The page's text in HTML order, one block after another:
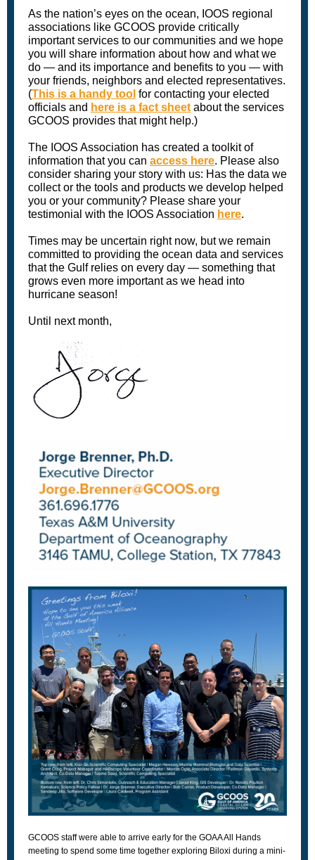
As the nation’s eyes on the ocean, IOOS regional
associations like GCOOS provide critically
important services to our communities and we hope
you will share information about how and what we
do — and its importance and benefits to you — with
your friends, neighbors and elected representatives.
(This is a handy tool for contacting your elected
officials and here is a fact sheet about the services
GCOOS provides that might help.)
The IOOS Association has created a toolkit of
information that you can access here. Please also
consider sharing your story with us: Has the data we
collect or the tools and products we develop helped
you or your community? Please share your
testimonial with the IOOS Association here.
Times may be uncertain right now, but we remain
committed to providing the ocean data and services
that the Gulf relies on every day — something that
grows even more important as we head into
hurricane season!
Until next month,
GCOOS staff were able to arrive early for the GOAA All Hands
meeting to spend some time together exploring Biloxi during a mini-